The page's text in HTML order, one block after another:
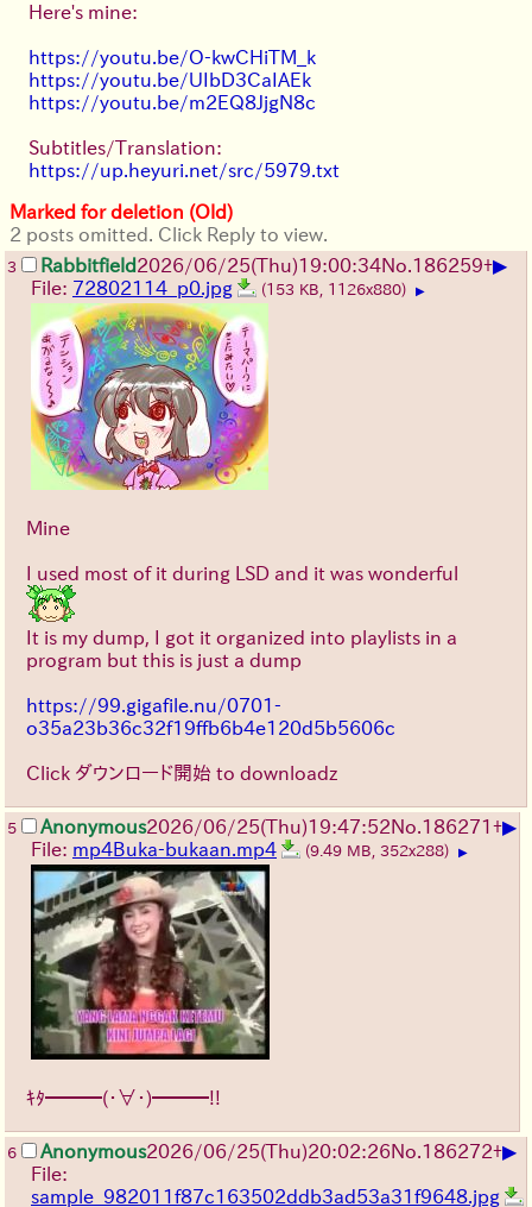
Here's mine:
https://youtu.be/O-kwCHiTM_k
https://youtu.be/UIbD3CaIAEk
https://youtu.be/m2EQ8JjgN8c
Subtitles/Translation:
https://up.heyuri.net/src/5979.txt
Marked for deletion (Old)
2 posts omitted. Click Reply to view.
3 Rabbitfield2026/06/25(Thu)19:00:34No. 186259+▶
File: 72802114_p0.jpg (153 KB, 1126x880) ▶
Mine
I used most of it during LSD and it was wonderful
It is my dump, I got it organized into playlists in a
program but this is just a dump
https://99.gigafile.nu/0701-
o35a23b36c32f19ffb6b4e120d5b5606c
Click ダウンロード開始 to downloadz
5 Anonymous2026/06/25(Thu)19:47:52No. 186271+▶
File: mp4Buka-bukaan.mp4 (9.49 MB, 352x288) ▶
ｷﾀ━━━(・∀・)━━━!!
6 Anonymous2026/06/25(Thu)20:02:26No. 186272+▶
File:
sample_982011f87c163502ddb3ad53a31f9648.jpg